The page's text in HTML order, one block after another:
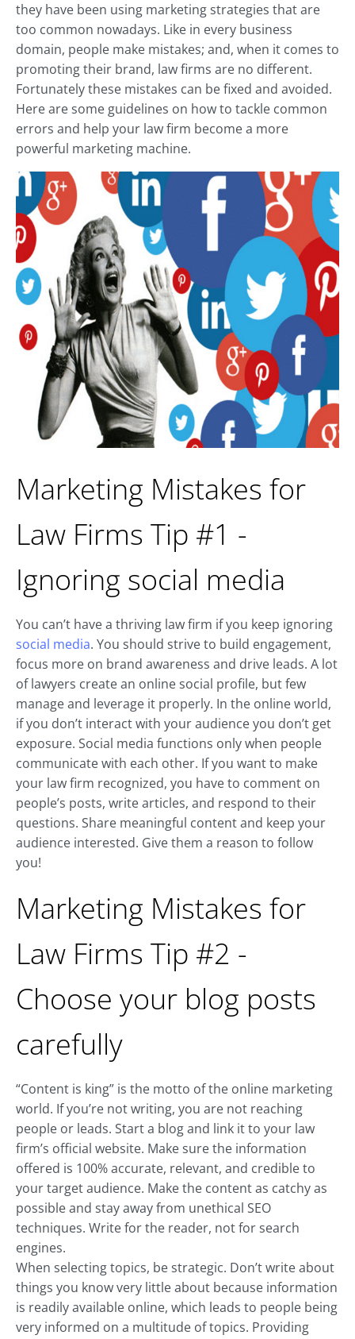
they have been using marketing strategies that are
too common nowadays. Like in every business
domain, people make mistakes; and, when it comes to
promoting their brand, law firms are no different.
Fortunately these mistakes can be fixed and avoided.
Here are some guidelines on how to tackle common
errors and help your law firm become a more
powerful marketing machine.
Marketing Mistakes for
Law Firms Tip #1 -
Ignoring social media
You can’t have a thriving law firm if you keep ignoring
social media. You should strive to build engagement,
focus more on brand awareness and drive leads. A lot
of lawyers create an online social profile, but few
manage and leverage it properly. In the online world,
if you don’t interact with your audience you don’t get
exposure. Social media functions only when people
communicate with each other. If you want to make
your law firm recognized, you have to comment on
people’s posts, write articles, and respond to their
questions. Share meaningful content and keep your
audience interested. Give them a reason to follow
you!
Marketing Mistakes for
Law Firms Tip #2 -
Choose your blog posts
carefully
“Content is king” is the motto of the online marketing
world. If you’re not writing, you are not reaching
people or leads. Start a blog and link it to your law
firm’s official website. Make sure the information
offered is 100% accurate, relevant, and credible to
your target audience. Make the content as catchy as
possible and stay away from unethical SEO
techniques. Write for the reader, not for search
engines.
When selecting topics, be strategic. Don’t write about
things you know very little about because information
is readily available online, which leads to people being
very informed on a multitude of topics. Providing